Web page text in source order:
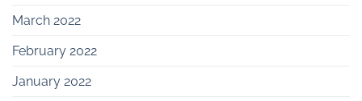
March 2022
February 2022
January 2022